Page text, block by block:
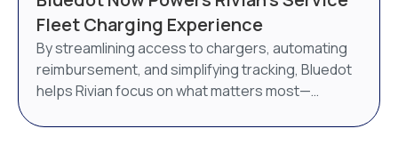
AI-powered energy management system. Bluedot
will continue to operate as a distinct brand under
Epic Charging.
Fleet Charging Experience
By streamlining access to chargers, automating
reimbursement, and simplifying tracking, Bluedot
helps Rivian focus on what matters most—